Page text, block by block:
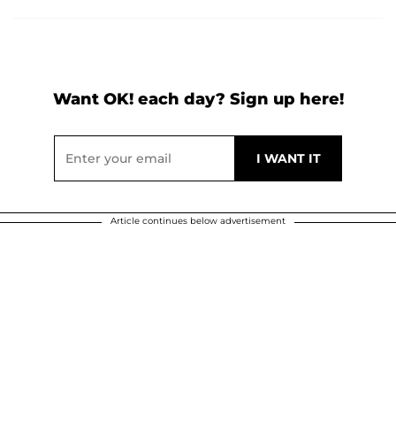
Want OK! each day? Sign up here!
Article continues below advertisement